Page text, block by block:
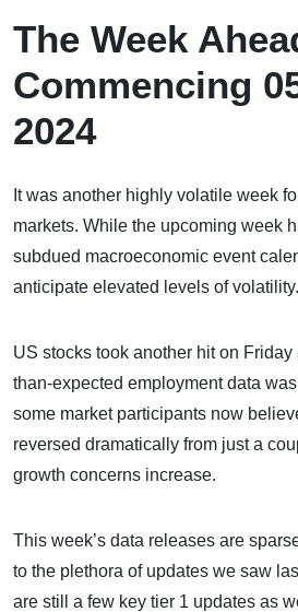
The Week
Commencing
2024
It was another highly volatile week
markets. While the upcoming week
subdued macroeconomic event
anticipate elevated levels of volatility.
US stocks took another hit on
than-expected employment data
some market participants now
reversed dramatically from just a
growth concerns increase.
This week’s data releases are
to the plethora of updates we saw
are still a few key tier 1 updates as